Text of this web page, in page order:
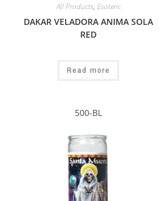
All Products, Esoteric
DAKAR VELADORA ANIMA SOLA
RED
Read more
500-BL